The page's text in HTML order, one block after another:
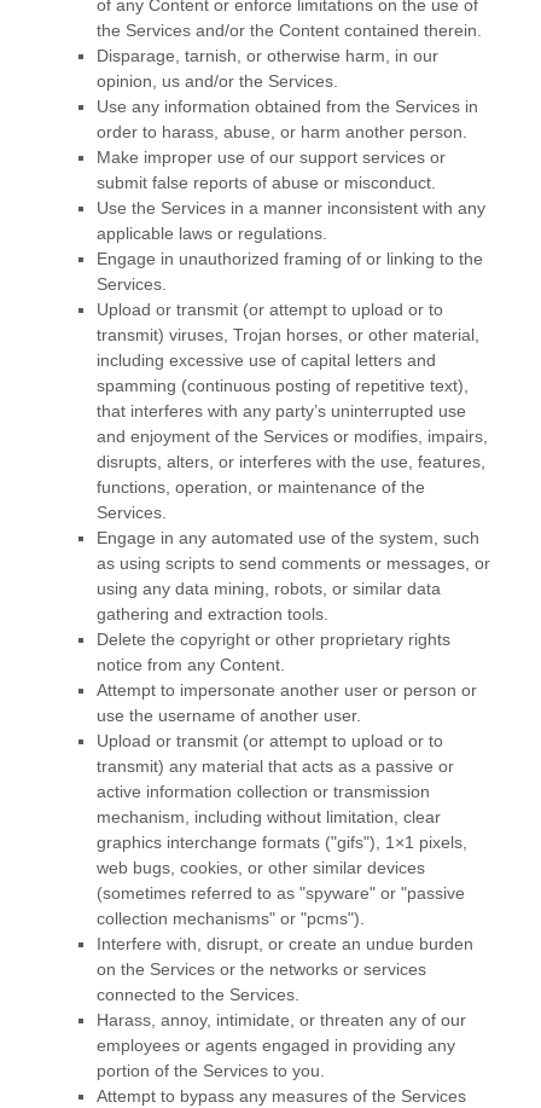
of any Content or enforce limitations on the use of
the Services and/or the Content contained therein.
Disparage, tarnish, or otherwise harm, in our
opinion, us and/or the Services.
Use any information obtained from the Services in
order to harass, abuse, or harm another person.
Make improper use of our support services or
submit false reports of abuse or misconduct.
Use the Services in a manner inconsistent with any
applicable laws or regulations.
Engage in unauthorized framing of or linking to the
Services.
Upload or transmit (or attempt to upload or to
transmit) viruses, Trojan horses, or other material,
including excessive use of capital letters and
spamming (continuous posting of repetitive text),
that interferes with any party’s uninterrupted use
and enjoyment of the Services or modifies, impairs,
disrupts, alters, or interferes with the use, features,
functions, operation, or maintenance of the
Services.
Engage in any automated use of the system, such
as using scripts to send comments or messages, or
using any data mining, robots, or similar data
gathering and extraction tools.
Delete the copyright or other proprietary rights
notice from any Content.
Attempt to impersonate another user or person or
use the username of another user.
Upload or transmit (or attempt to upload or to
transmit) any material that acts as a passive or
active information collection or transmission
mechanism, including without limitation, clear
graphics interchange formats ("gifs"), 1×1 pixels,
web bugs, cookies, or other similar devices
(sometimes referred to as "spyware" or "passive
collection mechanisms" or "pcms").
Interfere with, disrupt, or create an undue burden
on the Services or the networks or services
connected to the Services.
Harass, annoy, intimidate, or threaten any of our
employees or agents engaged in providing any
portion of the Services to you.
Attempt to bypass any measures of the Services